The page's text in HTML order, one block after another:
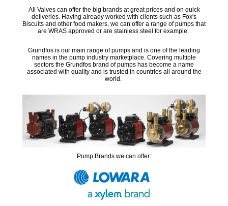
All Valves can offer the big brands at great prices and on quick
deliveries. Having already worked with clients such as Fox's
Biscuits and other food makers, we can offer a range of pumps that
are WRAS approved or are stainless steel for example.
Grundfos is our main range of pumps and is one of the leading
names in the pump industry marketplace. Covering multiple
sectors the Grundfos brand of pumps has become a name
associated with quality and is trusted in countries all around the
world.
Pump Brands we can offer: